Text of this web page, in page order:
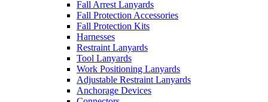
Fall Arrest Lanyards
Fall Protection Accessories
Fall Protection Kits
Harnesses
Restraint Lanyards
Tool Lanyards
Work Positioning Lanyards
Adjustable Restraint Lanyards
Anchorage Devices